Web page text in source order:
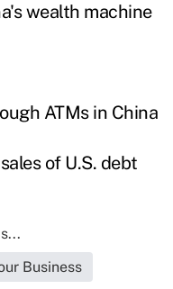
wealth machine
ATMs in China
of U.S. debt
Business